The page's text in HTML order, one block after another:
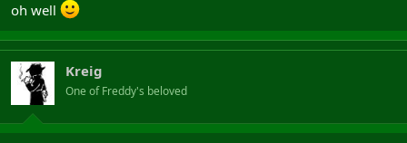
oh well
Kreig
One of Freddy's beloved